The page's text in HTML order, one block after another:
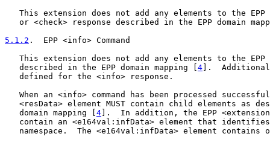
This extension does not add any elements to the EPP
or <check> response described in the EPP domain
5.1.2 .  EPP <info> Command
This extension does not add any elements to the EPP
   described in the EPP domain mapping [
4 ].  Additional
   defined for the <info> response.
When an <info> command has been processed
<resData> element MUST contain child elements as
   domain mapping [
4 ].  In addition, the EPP <extension>
contain an <e164val:infData> element that
namespace.  The <e164val:infData> element contains